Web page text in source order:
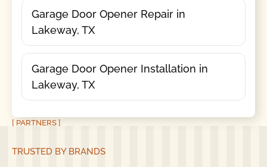
Garage Door Opener Repair in
Lakeway, TX
Garage Door Opener Installation in
Lakeway, TX
[ PARTNERS ]
TRUSTED BY BRANDS